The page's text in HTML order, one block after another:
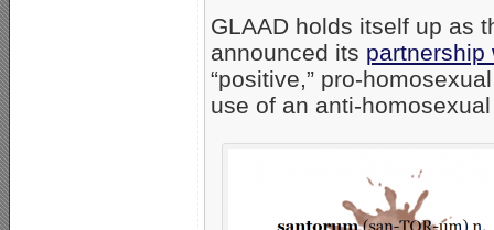
GLAAD holds itself up as
announced its partnership
“positive,” pro-
use of an anti-